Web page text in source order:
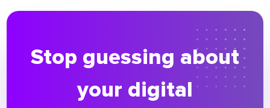
Stop guessing about
your digital